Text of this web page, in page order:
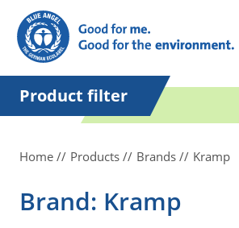
in quotation marks.
Product filter
Home Products Brands Kramp
Brand: Kramp